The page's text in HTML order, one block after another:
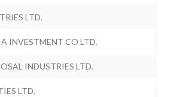
LTD.
INVESTMENT CO LTD.
INDUSTRIES LTD.
LTD.